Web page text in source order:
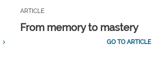
ARTICLE
From memory to mastery
GO TO ARTICLE